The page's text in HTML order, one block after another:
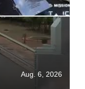
Aug. 6, 2026